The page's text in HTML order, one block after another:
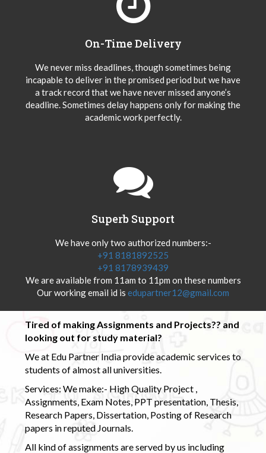
On-Time Delivery
We never miss deadlines, though sometimes being
incapable to deliver in the promised period but we have
a track record that we have never missed anyone’s
deadline. Sometimes delay happens only for making the
academic work perfectly.
Superb Support
We have only two authorized numbers:-
+91 8181892525
+91 8178939439
We are available from 11am to 11pm on these numbers
Our working email id is edupartner12@gmail.com
Tired of making Assignments and Projects?? and
looking out for study material?
We at Edu Partner India provide academic services to
students of almost all universities.
Services: We make:- High Quality Project ,
Assignments, Exam Notes, PPT presentation, Thesis,
Research Papers, Dissertation, Posting of Research
papers in reputed Journals.
All kind of assignments are served by us including